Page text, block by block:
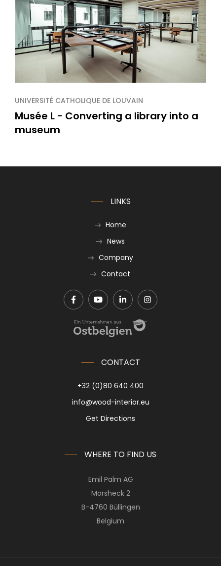
UNIVERSITÉ CATHOLIQUE DE LOUVAIN
Musée L - Converting a library into a
museum
LINKS
Home
News
Company
Contact
CONTACT
+32 (0)80 640 400
info@wood-interior.eu
Get Directions
WHERE TO FIND US
Emil Palm AG
Morsheck 2
B-4760 Büllingen
Belgium